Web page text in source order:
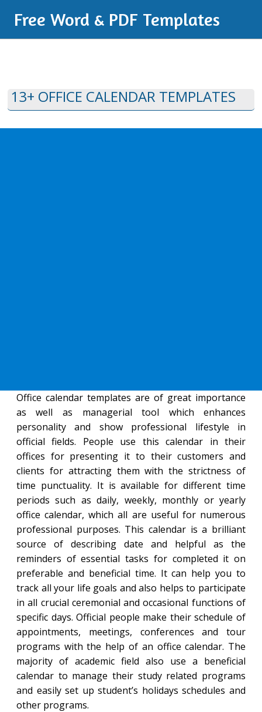
Free Word & PDF Templates
13+ OFFICE CALENDAR TEMPLATES
Office calendar templates are of great importance
as well as managerial tool which enhances
personality and show professional lifestyle in
official fields. People use this calendar in their
offices for presenting it to their customers and
clients for attracting them with the strictness of
time punctuality. It is available for different time
periods such as daily, weekly, monthly or yearly
office calendar, which all are useful for numerous
professional purposes. This calendar is a brilliant
source of describing date and helpful as the
reminders of essential tasks for completed it on
preferable and beneficial time. It can help you to
track all your life goals and also helps to participate
in all crucial ceremonial and occasional functions of
specific days. Official people make their schedule of
appointments, meetings, conferences and tour
programs with the help of an office calendar. The
majority of academic field also use a beneficial
calendar to manage their study related programs
and easily set up student’s holidays schedules and
other programs.